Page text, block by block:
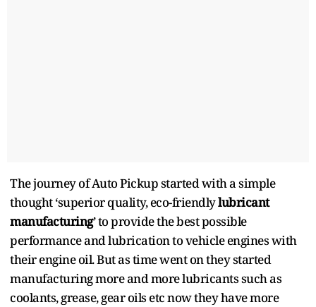
The journey of Auto Pickup started with a simple
thought ‘superior quality, eco-friendlylubricant
manufacturing’ to provide the best possible
performance and lubrication to vehicle engines with
their engine oil. But as time went on they started
manufacturing more and more lubricants such as
coolants, grease, gear oils etc now they have more